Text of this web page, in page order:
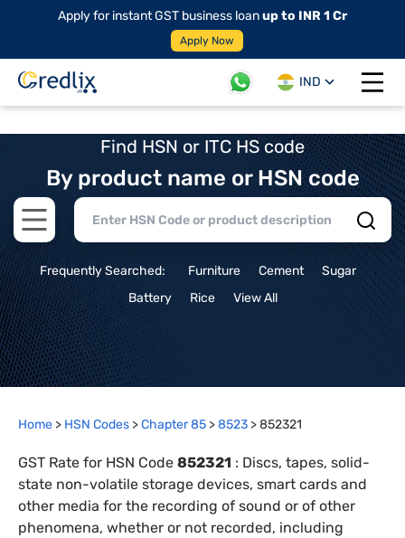
Apply for instant GST business loanup to INR 1 Cr
Apply Now
IND
Open
Find HSN or ITC HS code
By product name or HSN code
Open main menu
Frequently Searched: Furniture Cement
Sugar
Battery
Rice View All
Home > HSN Codes >Chapter85 >8523 >852321
GST Rate for HSN Code 852321 : Discs, tapes, solid-
state non-volatile storage devices, smart cards and
other media for the recording of sound or of other
phenomena, whether or not recorded, including